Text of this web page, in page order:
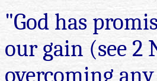
"God has
our gain (see 2
overcoming